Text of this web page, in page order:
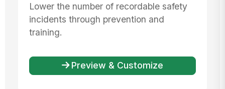
Lower the number of recordable safety
incidents through prevention and
training.
Preview & Customize